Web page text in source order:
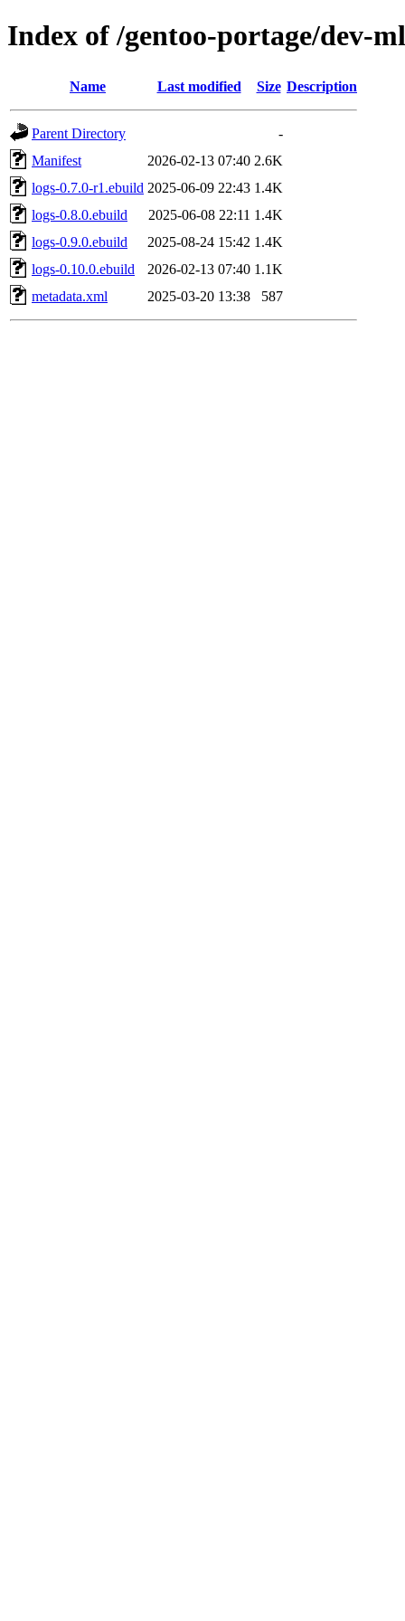
Index of /gentoo-portage/dev-
Name Last modified Size Description
Parent Directory
-
Manifest
2026-02-13 07:40 2.6K
logs-0.7.0-r1.ebuild 2025-06-09 22:43 1.4K
logs-0.8.0.ebuild
2025-06-08 22:11 1.4K
logs-0.9.0.ebuild
2025-08-24 15:42 1.4K
logs-0.10.0.ebuild
2026-02-13 07:40 1.1K
metadata.xml
2025-03-20 13:38 587